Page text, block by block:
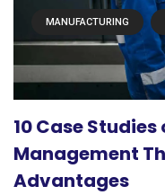
MANUFACTURING
10 Case
Management
Advantages